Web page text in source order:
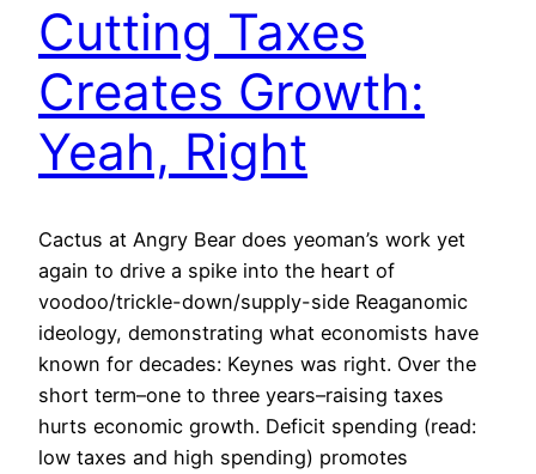
Cutting Taxes
Creates Growth:
Yeah, Right
Cactus at Angry Bear does yeoman’s work yet
again to drive a spike into the heart of
voodoo/trickle-down/supply-side Reaganomic
ideology, demonstrating what economists have
known for decades: Keynes was right. Over the
short term–one to three years–raising taxes
hurts economic growth. Deficit spending (read:
low taxes and high spending) promotes